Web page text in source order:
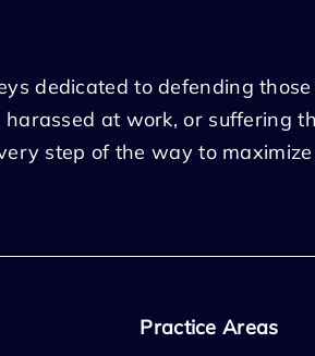
dedicated to defending
at work, or suffering
step of the way to
Practice Areas